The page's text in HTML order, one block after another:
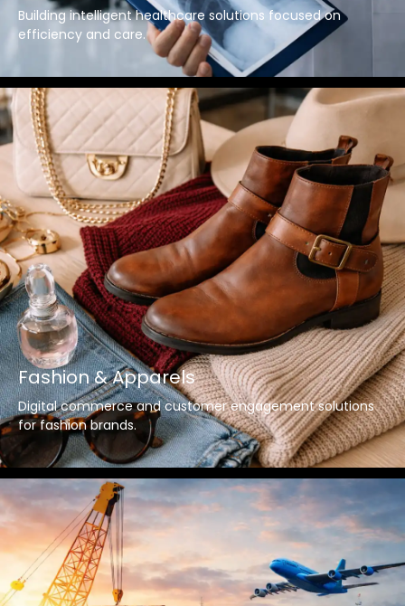
Building intelligent healthcare solutions focused on
efficiency and care.
Fashion & Apparels
Digital commerce and customer engagement solutions
for fashion brands.